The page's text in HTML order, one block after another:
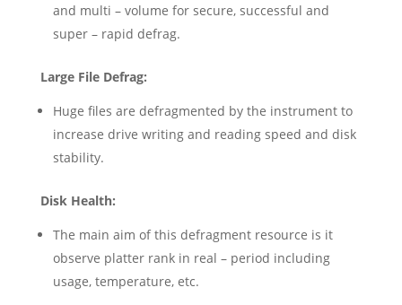
and multi – volume for secure, successful and
super – rapid defrag.
Large File Defrag:
Huge files are defragmented by the instrument to
increase drive writing and reading speed and disk
stability.
Disk Health:
The main aim of this defragment resource is it
observe platter rank in real – period including
usage, temperature, etc.